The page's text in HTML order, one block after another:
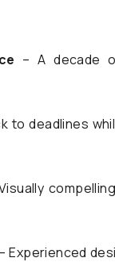
– A decade
to deadlines
Experienced